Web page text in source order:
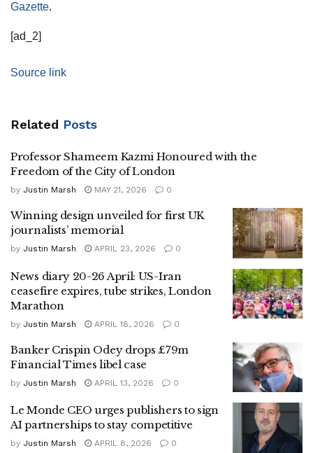
Gazette.
[ad_2]
Source link
Related Posts
Professor Shameem Kazmi Honoured with the
Freedom of the City of London
by Justin Marsh MAY 21, 2026 0
Winning design unveiled for first UK
journalists’ memorial
by Justin Marsh APRIL 23, 2026 0
News diary 20-26 April: US-Iran
ceasefire expires, tube strikes, London
Marathon
by Justin Marsh APRIL 18, 2026 0
Banker Crispin Odey drops £79m
Financial Times libel case
by Justin Marsh APRIL 13, 2026 0
Le Monde CEO urges publishers to sign
AI partnerships to stay competitive
by Justin Marsh APRIL 8, 2026 0